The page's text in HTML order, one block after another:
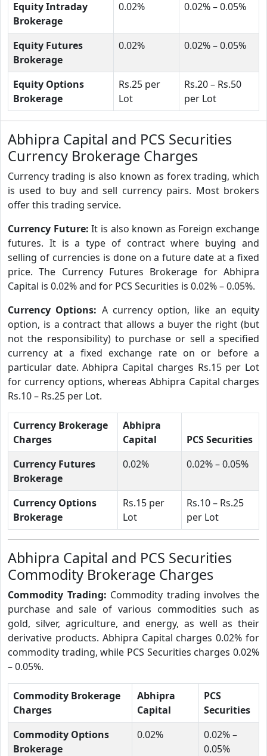
Equity Intraday
Brokerage
0.02% 0.02% – 0.05%
Equity Futures
Brokerage
0.02% 0.02% – 0.05%
Equity Options
Brokerage
Rs.25 per
Lot
Rs.20 – Rs.50
per Lot
Abhipra Capital and PCS Securities
Currency Brokerage Charges
Currency trading is also known as forex trading, which
is used to buy and sell currency pairs. Most brokers
offer this trading service.
Currency Future:It is also known as Foreign exchange
futures. It is a type of contract where buying and
selling of currencies is done on a future date at a fixed
price. The Currency Futures Brokerage for Abhipra
Capital is 0.02% and for PCS Securities is 0.02% – 0.05%.
Currency Options: A currency option, like an equity
option, is a contract that allows a buyer the right (but
not the responsibility) to purchase or sell a specified
currency at a fixed exchange rate on or before a
particular date. Abhipra Capital charges Rs.15 per Lot
for currency options, whereas Abhipra Capital charges
Rs.10 – Rs.25 per Lot.
Currency Brokerage
Charges
Abhipra
Capital
PCS Securities
Currency Futures
Brokerage
0.02% 0.02% – 0.05%
Currency Options
Brokerage
Rs.15 per
Lot
Rs.10 – Rs.25
per Lot
Abhipra Capital and PCS Securities
Commodity Brokerage Charges
Commodity Trading: Commodity trading involves the
purchase and sale of various commodities such as
gold, silver, agriculture, and energy, as well as their
derivative products. Abhipra Capital charges 0.02% for
commodity trading, while PCS Securities charges 0.02%
– 0.05%.
Commodity Brokerage
Charges
Abhipra
Capital
PCS
Securities
Commodity Options
Brokerage
0.02%
0.02% –
0.05%